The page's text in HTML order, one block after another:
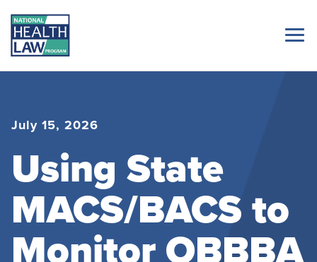
July 15, 2026
Using State
MACS/BACS to
Monitor OBBBA